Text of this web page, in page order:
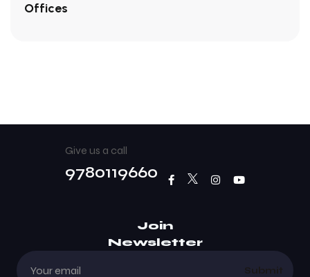
Offices
Give us a call
9780119660
Join
Newsletter
Submit